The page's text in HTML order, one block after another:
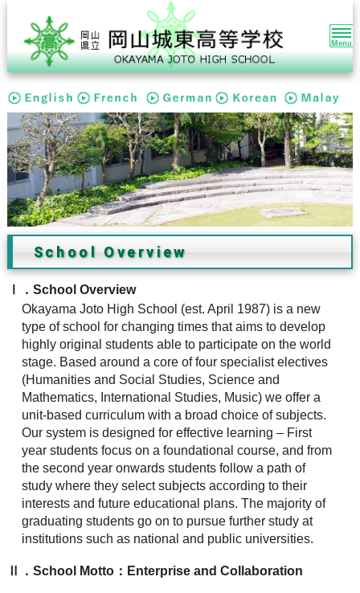
で
ス
キ
ッ
プ
る。
School Overview
Ⅰ．School Overview
Okayama Joto High School (est. April 1987) is a new
type of school for changing times that aims to develop
highly original students able to participate on the world
stage. Based around a core of four specialist electives
(Humanities and Social Studies, Science and
Mathematics, International Studies, Music) we offer a
unit-based curriculum with a broad choice of subjects.
Our system is designed for effective learning – First
year students focus on a foundational course, and from
the second year onwards students follow a path of
study where they select subjects according to their
interests and future educational plans. The majority of
graduating students go on to pursue further study at
institutions such as national and public universities.
Ⅱ．School Motto：Enterprise and Collaboration